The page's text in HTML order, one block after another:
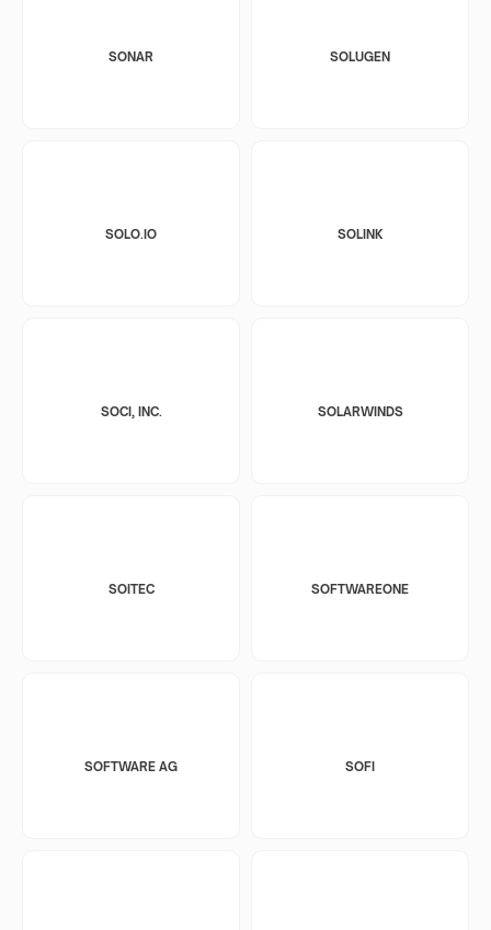
SONAR SOLUGEN
SOLO.IO SOLINK
SOCI, INC. SOLARWINDS
SOITEC SOFTWAREONE
SOFTWARE AG SOFI